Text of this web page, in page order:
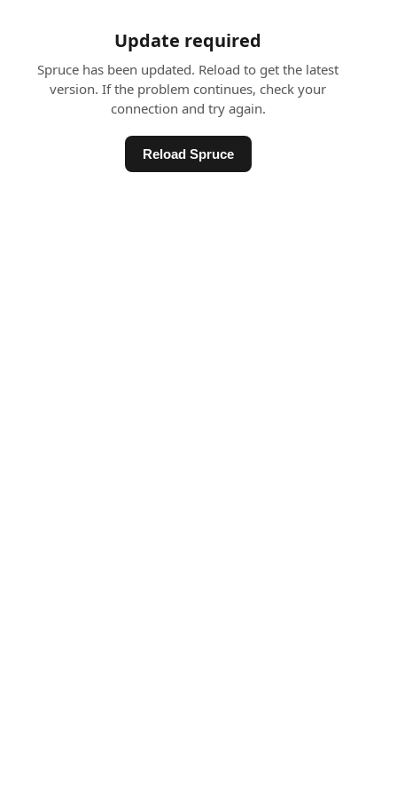
Update required
Spruce has been updated. Reload to get the latest
version. If the problem continues, check your
connection and try again.
Reload Spruce